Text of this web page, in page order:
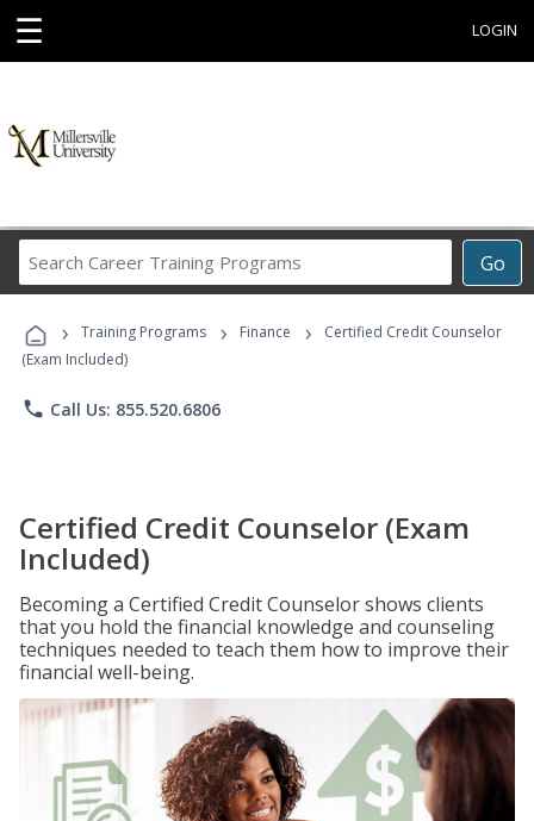
☰ LOGIN
Go
Career
Programs
› Training Programs › Finance ›
Certified Credit Counselor
(Exam Included)
phone Call Us: 855.520.6806
Certified Credit Counselor (Exam
Included)
Becoming a Certified Credit Counselor shows clients
that you hold the financial knowledge and counseling
techniques needed to teach them how to improve their
financial well-being.